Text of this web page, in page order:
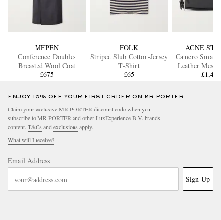
MFPEN
Conference Double-
Breasted Wool Coat
£675
FOLK
Striped Slub Cotton-Jersey
T-Shirt
£65
ACNE
Camero Small
Leather
£1,400
ENJOY 10% OFF YOUR FIRST ORDER ON MR PORTER
Claim your exclusive MR PORTER discount code when you
subscribe to MR PORTER and other LuxExperience B.V. brands
content. T&Cs and exclusions apply.
What will I receive?
Email Address
Sign Up